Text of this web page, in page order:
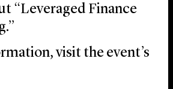
“Leveraged Finance
visit the event’s